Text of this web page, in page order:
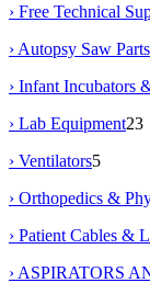
› Free Technical
› Autopsy Saw Parts
› Infant Incubators
› Lab Equipment23
› Ventilators5
› Orthopedics &
› Patient Cables &
› ASPIRATORS